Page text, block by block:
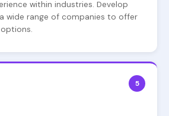
within industries. Develop
wide range of companies to offer
5